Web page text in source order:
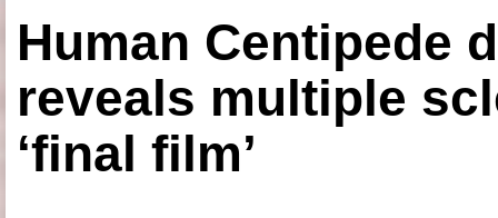
Human Centipede
reveals multiple
‘final film’